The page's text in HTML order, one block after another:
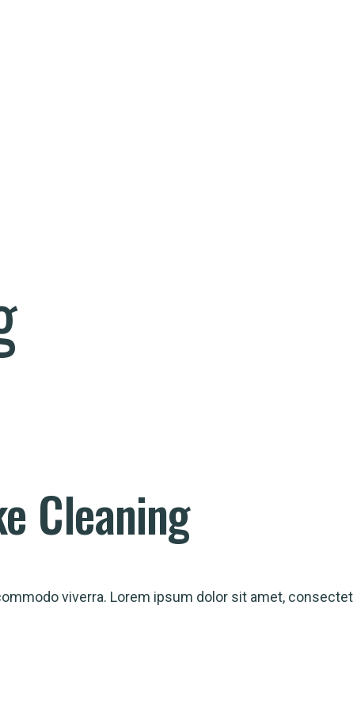
Cleaning
viverra. Lorem ipsum dolor sit amet,